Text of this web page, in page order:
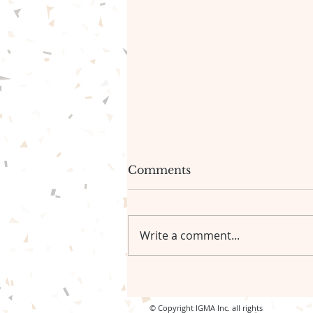
The gentle path forward🦋
Be gentle with yourself.🦋
Comments
Write a comment...
© Copyright IGMA Inc. all rights